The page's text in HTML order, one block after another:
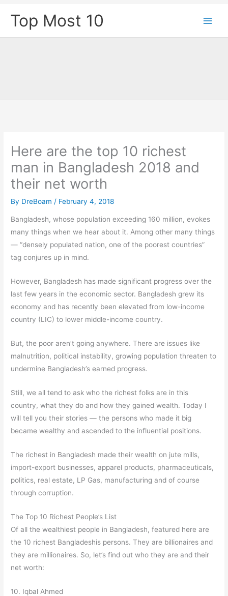
Top Most 10
Here are the top 10 richest
man in Bangladesh 2018 and
their net worth
By DreBoam / February 4, 2018
Bangladesh, whose population exceeding 160 million, evokes
many things when we hear about it. Among other many things
— “densely populated nation, one of the poorest countries”
tag conjures up in mind.
However, Bangladesh has made significant progress over the
last few years in the economic sector. Bangladesh grew its
economy and has recently been elevated from low-income
country (LIC) to lower middle-income country.
But, the poor aren’t going anywhere. There are issues like
malnutrition, political instability, growing population threaten to
undermine Bangladesh’s earned progress.
Still, we all tend to ask who the richest folks are in this
country, what they do and how they gained wealth. Today I
will tell you their stories — the persons who made it big
became wealthy and ascended to the influential positions.
The richest in Bangladesh made their wealth on jute mills,
import-export businesses, apparel products, pharmaceuticals,
politics, real estate, LP Gas, manufacturing and of course
through corruption.
The Top 10 Richest People’s List
Of all the wealthiest people in Bangladesh, featured here are
the 10 richest Bangladeshis persons. They are billionaires and
they are millionaires. So, let’s find out who they are and their
net worth:
10. Iqbal Ahmed